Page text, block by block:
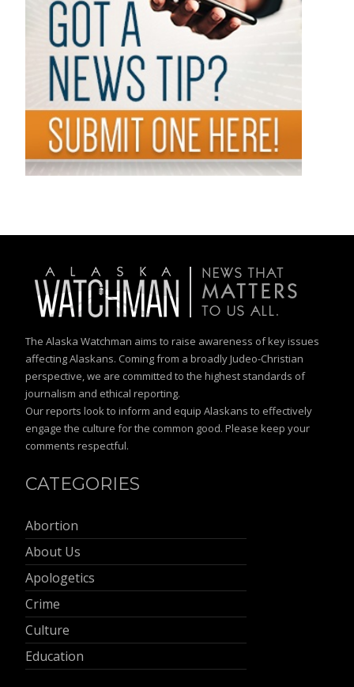
The Alaska Watchman aims to raise awareness of key issues
affecting Alaskans. Coming from a broadly Judeo-Christian
perspective, we are committed to the highest standards of
journalism and ethical reporting.
Our reports look to inform and equip Alaskans to effectively
engage the culture for the common good. Please keep your
comments respectful.
CATEGORIES
Abortion
About Us
Apologetics
Crime
Culture
Education